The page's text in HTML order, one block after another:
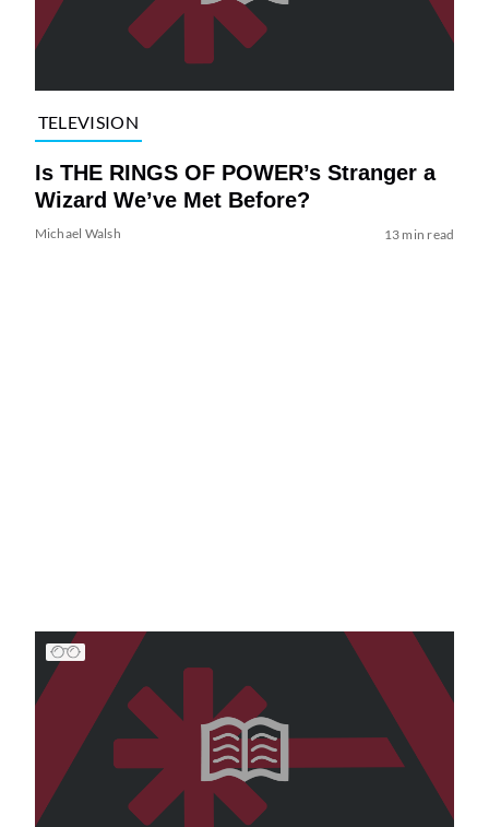
TELEVISION
Is THE RINGS OF POWER’s Stranger a
Wizard We’ve Met Before?
Michael Walsh 13 min read